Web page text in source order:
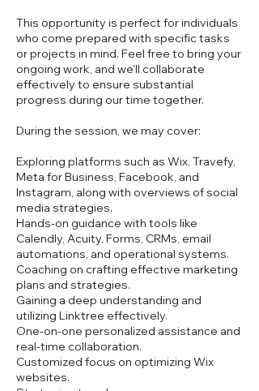
This opportunity is perfect for individuals
who come prepared with specific tasks
or projects in mind. Feel free to bring your
ongoing work, and we'll collaborate
effectively to ensure substantial
progress during our time together.
During the session, we may cover:
Exploring platforms such as Wix, Travefy,
Meta for Business, Facebook, and
Instagram, along with overviews of social
media strategies.
Hands-on guidance with tools like
Calendly, Acuity, Forms, CRMs, email
automations, and operational systems.
Coaching on crafting effective marketing
plans and strategies.
Gaining a deep understanding and
utilizing Linktree effectively.
One-on-one personalized assistance and
real-time collaboration.
Customized focus on optimizing Wix
websites.